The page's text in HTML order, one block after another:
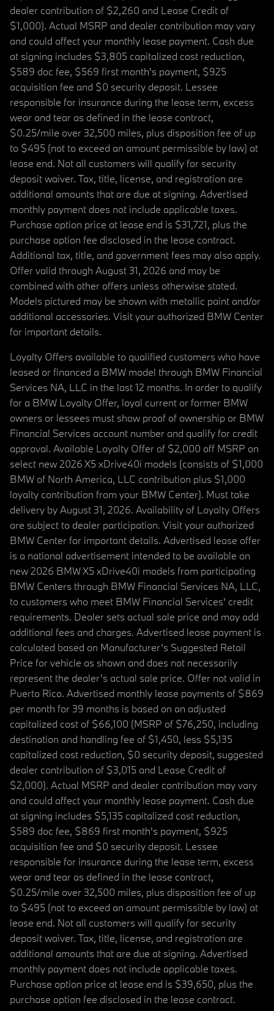
dealer contribution of $2,260 and Lease Credit of
$1,000). Actual MSRP and dealer contribution may vary
and could affect your monthly lease payment. Cash due
at signing includes $3,805 capitalized cost reduction,
$589 doc fee, $569 first month's payment, $925
acquisition fee and $0 security deposit. Lessee
responsible for insurance during the lease term, excess
wear and tear as defined in the lease contract,
$0.25/mile over 32,500 miles, plus disposition fee of up
to $495 (not to exceed an amount permissible by law) at
lease end. Not all customers will qualify for security
deposit waiver. Tax, title, license, and registration are
additional amounts that are due at signing. Advertised
monthly payment does not include applicable taxes.
Purchase option price at lease end is $31,721, plus the
purchase option fee disclosed in the lease contract.
Additional tax, title, and government fees may also apply.
Offer valid through August 31, 2026 and may be
combined with other offers unless otherwise stated.
Models pictured may be shown with metallic paint and/or
additional accessories. Visit your authorized BMW Center
for important details.
Loyalty Offers available to qualified customers who have
leased or financed a BMW model through BMW Financial
Services NA, LLC in the last 12 months. In order to qualify
for a BMW Loyalty Offer, loyal current or former BMW
owners or lessees must show proof of ownership or BMW
Financial Services account number and qualify for credit
approval. Available Loyalty Offer of $2,000 off MSRP on
select new 2026 X5 xDrive40i models (consists of $1,000
BMW of North America, LLC contribution plus $1,000
loyalty contribution from your BMW Center). Must take
delivery by August 31, 2026. Availability of Loyalty Offers
are subject to dealer participation. Visit your authorized
BMW Center for important details. Advertised lease offer
is a national advertisement intended to be available on
new 2026 BMW X5 xDrive40i models from participating
BMW Centers through BMW Financial Services NA, LLC,
to customers who meet BMW Financial Services' credit
requirements. Dealer sets actual sale price and may add
additional fees and charges. Advertised lease payment is
calculated based on Manufacturer’s Suggested Retail
Price for vehicle as shown and does not necessarily
represent the dealer’s actual sale price. Offer not valid in
Puerto Rico. Advertised monthly lease payments of $869
per month for 39 months is based on an adjusted
capitalized cost of $66,100 (MSRP of $76,250, including
destination and handling fee of $1,450, less $5,135
capitalized cost reduction, $0 security deposit, suggested
dealer contribution of $3,015 and Lease Credit of
$2,000). Actual MSRP and dealer contribution may vary
and could affect your monthly lease payment. Cash due
at signing includes $5,135 capitalized cost reduction,
$589 doc fee, $869 first month's payment, $925
acquisition fee and $0 security deposit. Lessee
responsible for insurance during the lease term, excess
wear and tear as defined in the lease contract,
$0.25/mile over 32,500 miles, plus disposition fee of up
to $495 (not to exceed an amount permissible by law) at
lease end. Not all customers will qualify for security
deposit waiver. Tax, title, license, and registration are
additional amounts that are due at signing. Advertised
monthly payment does not include applicable taxes.
Purchase option price at lease end is $39,650, plus the
purchase option fee disclosed in the lease contract.